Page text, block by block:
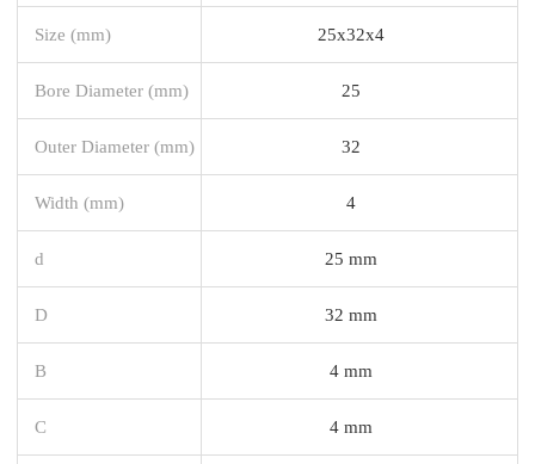
Size (mm) 25x32x4
Bore Diameter (mm) 25
Outer Diameter (mm) 32
Width (mm) 4
d 25 mm
D 32 mm
B 4 mm
C 4 mm